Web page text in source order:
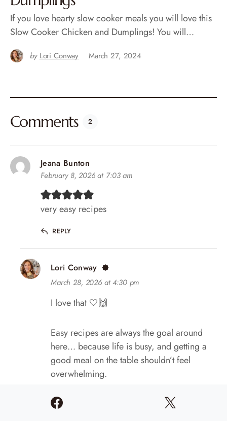
If you love hearty slow cooker meals you will love this
Slow Cooker Chicken and Dumplings! You will…
by Lori Conway March 27, 2024
Comments 2
Jeana Bunton
February 8, 2026 at 7:03 am
very easy recipes
REPLY
Lori Conway
March 28, 2026 at 4:30 pm
I love that 🤍🙌
Easy recipes are always the goal around
here… because life is busy, and getting a
good meal on the table shouldn’t feel
overwhelming.
So grateful you’re here and cooking along